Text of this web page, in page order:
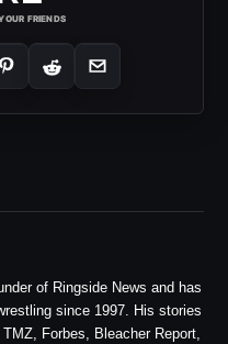
FRIENDS
of Ringside News and has
since 1997. His stories
Forbes, Bleacher Report,